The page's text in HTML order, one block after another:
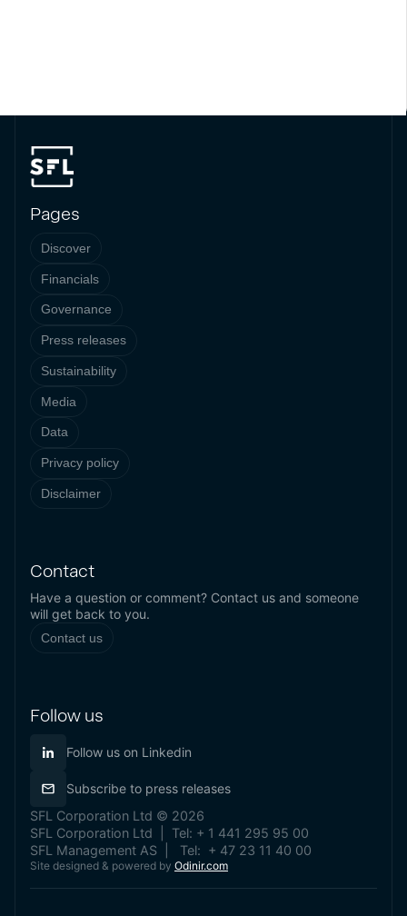
Pages
Discover
Financials
Governance
Press releases
Sustainability
Media
Data
Privacy policy
Disclaimer
Contact
Have a question or comment? Contact us and someone
will get back to you.
Contact us
Follow us
Follow us on Linkedin
Subscribe to press releases
SFL Corporation Ltd © 2026
SFL Corporation Ltd | Tel: + 1 441 295 95 00
SFL Management AS | Tel: + 47 23 11 40 00
Site designed & powered by Odinir.com